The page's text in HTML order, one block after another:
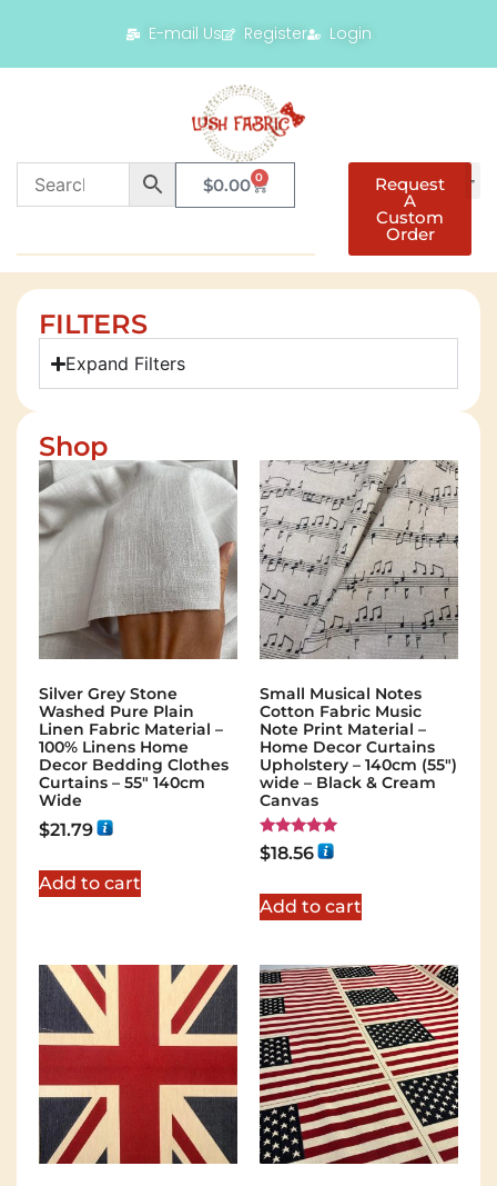
E-mail Us Register Login
$0.00 0 Request
A
Custom
Order
FILTERS
Expand Filters
Shop
Silver Grey Stone
Washed Pure Plain
Linen Fabric Material –
100% Linens Home
Decor Bedding Clothes
Curtains – 55″ 140cm
Wide
$21.79
Add to cart
Small Musical Notes
Cotton Fabric Music
Note Print Material –
Home Decor Curtains
Upholstery – 140cm (55")
wide – Black & Cream
Canvas
Rated
5.00
$18.56
Add to cart